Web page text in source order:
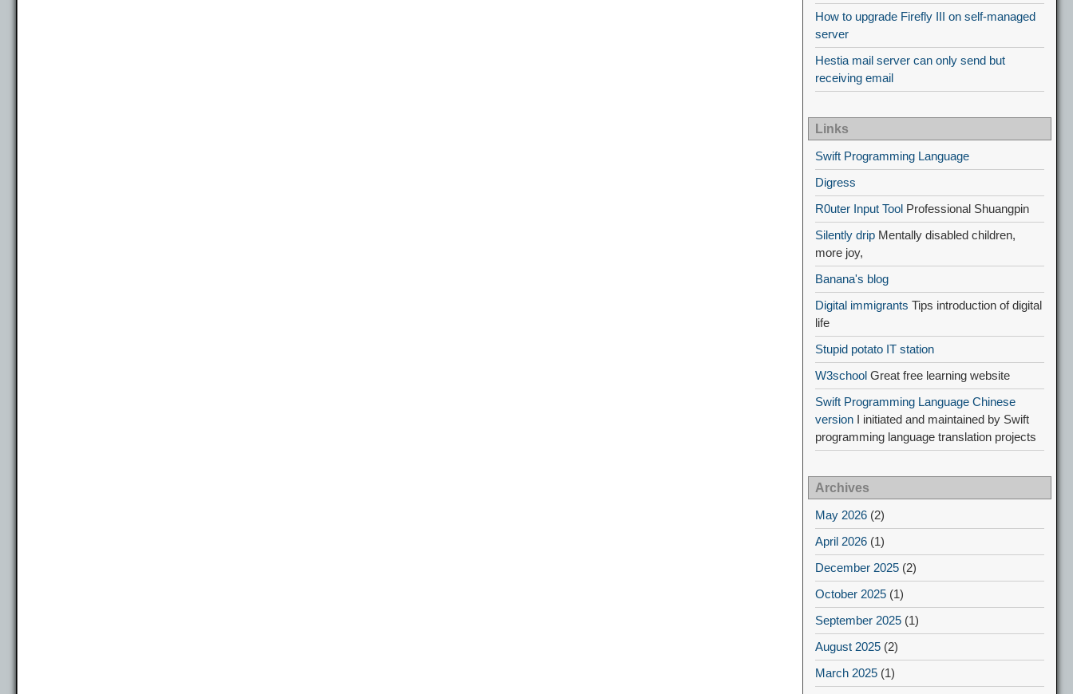
How to upgrade Firefly III on self-managed
server
Hestia mail server can only send but
receiving email
Links
Swift Programming Language
Digress
R0uter Input Tool Professional Shuangpin
Silently drip Mentally disabled children,
more joy,
Banana's blog
Digital immigrants Tips introduction of digital
life
Stupid potato IT station
W3school Great free learning website
Swift Programming Language Chinese
version I initiated and maintained by Swift
programming language translation projects
Archives
May 2026 (2)
April 2026 (1)
December 2025 (2)
October 2025 (1)
September 2025 (1)
August 2025 (2)
March 2025 (1)